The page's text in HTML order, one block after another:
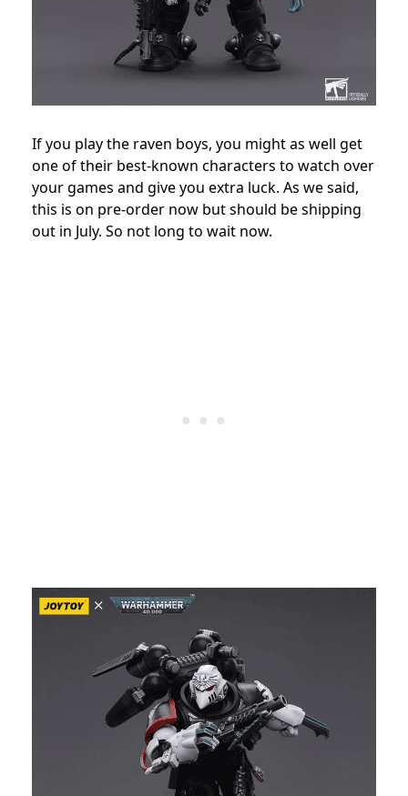
If you play the raven boys, you might as well get
one of their best-known characters to watch over
your games and give you extra luck. As we said,
this is on pre-order now but should be shipping
out in July. So not long to wait now.